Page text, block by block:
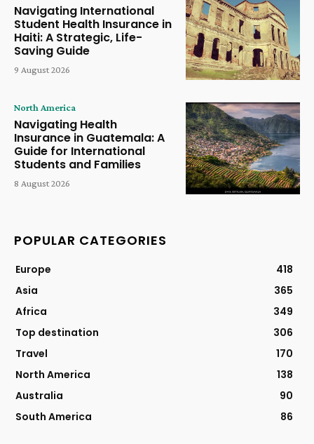
Navigating International
Student Health Insurance in
Haiti: A Strategic, Life-
Saving Guide
9 August 2026
North America
Navigating Health
Insurance in Guatemala: A
Guide for International
Students and Families
8 August 2026
POPULAR CATEGORIES
Europe
418
Asia
365
Africa
349
Top destination
306
Travel
170
North America
138
Australia
90
South America
86